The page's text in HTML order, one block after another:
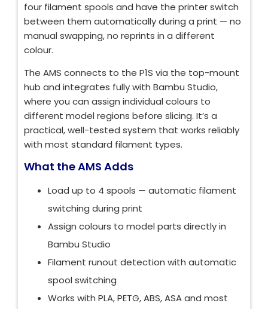
four filament spools and have the printer switch
between them automatically during a print — no
manual swapping, no reprints in a different
colour.
The AMS connects to the P1S via the top-mount
hub and integrates fully with Bambu Studio,
where you can assign individual colours to
different model regions before slicing. It’s a
practical, well-tested system that works reliably
with most standard filament types.
What the AMS Adds
Load up to 4 spools — automatic filament
switching during print
Assign colours to model parts directly in
Bambu Studio
Filament runout detection with automatic
spool switching
Works with PLA, PETG, ABS, ASA and most